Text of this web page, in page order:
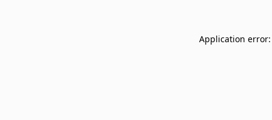
Application